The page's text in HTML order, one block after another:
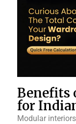
Benefits
for
Modular